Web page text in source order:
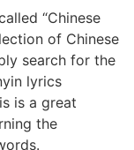
“Chinese
of Chinese
search for the
lyrics
is a great
the